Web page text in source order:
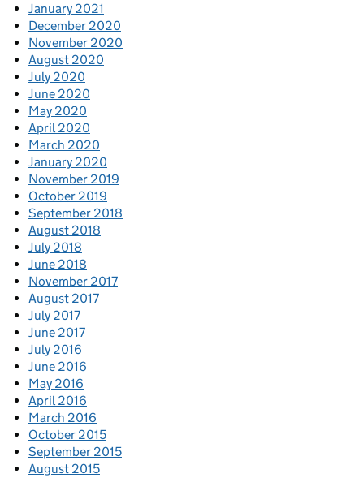
January 2021
December 2020
November 2020
August 2020
July 2020
June 2020
May 2020
April 2020
March 2020
January 2020
November 2019
October 2019
September 2018
August 2018
July 2018
June 2018
November 2017
August 2017
July 2017
June 2017
July 2016
June 2016
May 2016
April 2016
March 2016
October 2015
September 2015
August 2015